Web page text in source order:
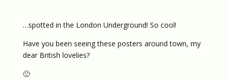
…spotted in the London Underground! So cool!
Have you been seeing these posters around town, my
dear British lovelies?
🙂